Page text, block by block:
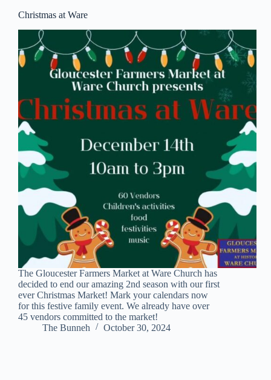
Christmas at Ware
The Gloucester Farmers Market at Ware Church has
decided to end our amazing 2nd season with our first
ever Christmas Market! Mark your calendars now
for this festive family event. We already have over
45 vendors committed to the market!
The Bunneh
October 30, 2024